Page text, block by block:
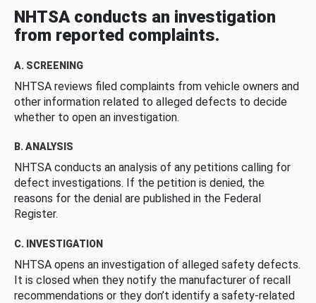
NHTSA conducts an investigation
from reported complaints.
A. SCREENING
NHTSA reviews filed complaints from vehicle owners and
other information related to alleged defects to decide
whether to open an investigation.
B. ANALYSIS
NHTSA conducts an analysis of any petitions calling for
defect investigations. If the petition is denied, the
reasons for the denial are published in the Federal
Register.
C. INVESTIGATION
NHTSA opens an investigation of alleged safety defects.
It is closed when they notify the manufacturer of recall
recommendations or they don’t identify a safety-related